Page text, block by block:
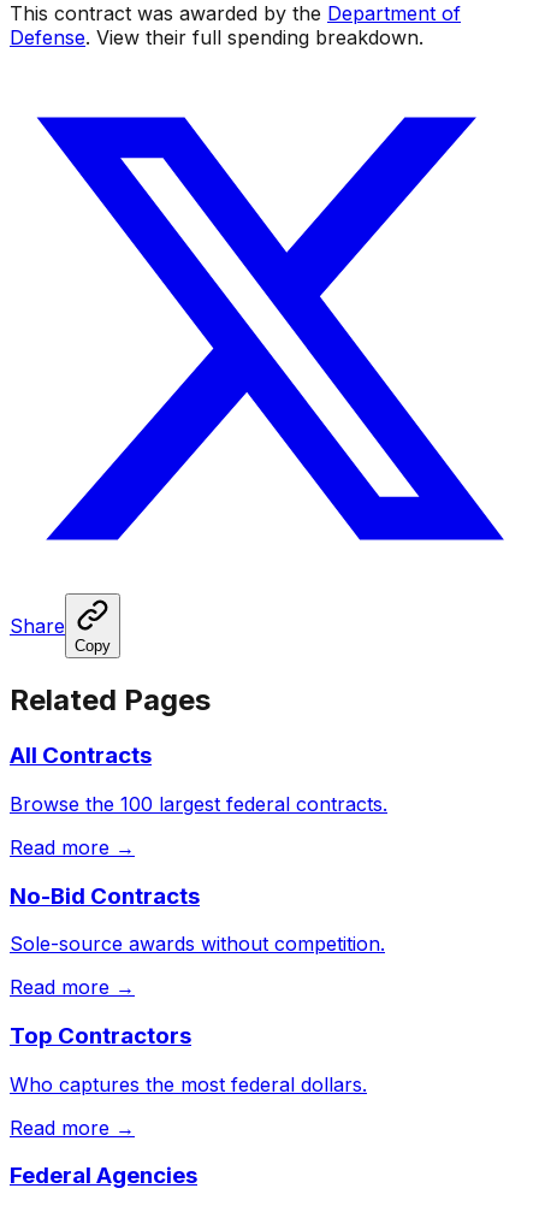
This contract was awarded by the Department of
Defense. View their full spending breakdown.
Share
Copy
Related Pages
All Contracts
Browse the 100 largest federal contracts.
Read more →
No-Bid Contracts
Sole-source awards without competition.
Read more →
Top Contractors
Who captures the most federal dollars.
Read more →
Federal Agencies